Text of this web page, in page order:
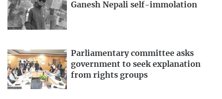
Ganesh Nepali self-immolation
Parliamentary committee asks
government to seek explanation
from rights groups